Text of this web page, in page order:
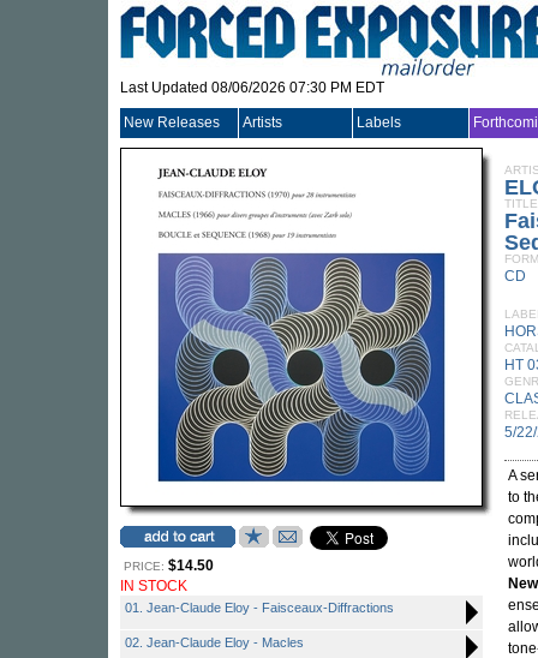
Last Updated 08/06/2026 07:30 PM EDT
New Releases Artists Labels
PRICE: $14.50
IN STOCK
01. Jean-Claude Eloy - Faisceaux-Diffractions
02. Jean-Claude Eloy - Macles
TITLE
CD
HT
5/
A
to